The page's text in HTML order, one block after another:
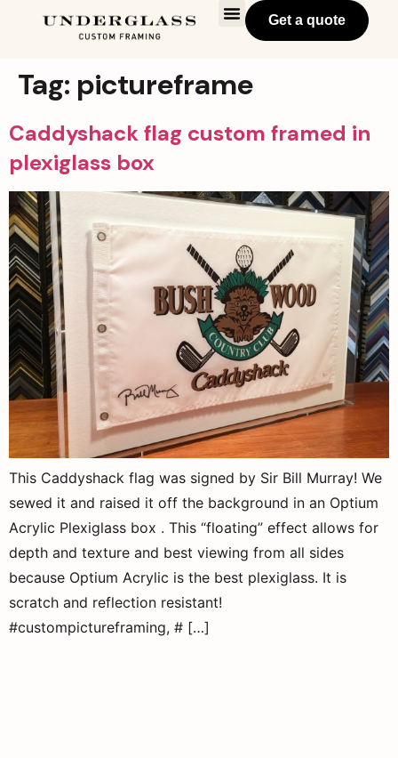
Get a quote
Tag: pictureframe
Caddyshack flag custom framed in
plexiglass box
This Caddyshack flag was signed by Sir Bill Murray! We
sewed it and raised it off the background in an Optium
Acrylic Plexiglass box . This “floating” effect allows for
depth and texture and best viewing from all sides
because Optium Acrylic is the best plexiglass. It is
scratch and reflection resistant!
#custompictureframing, # […]